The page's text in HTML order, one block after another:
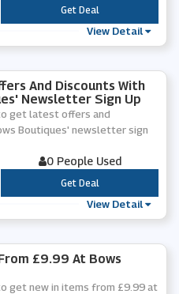
***
Get Deal
View Detail
And Discounts With
Newsletter Sign Up
get latest offers and
Boutiques' newsletter sign
0 People Used
***
Get Deal
View Detail
£9.99 At Bows
get new in items from £9.99 at